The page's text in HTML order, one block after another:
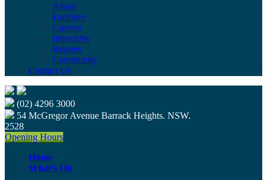
About
Facilities
Careers
Intraclubs
Reports
Community
Contact Us
(02) 4296 3000
54 McGregor Avenue Barrack Heights. NSW.
2528
Opening Hours
Home
What’s On